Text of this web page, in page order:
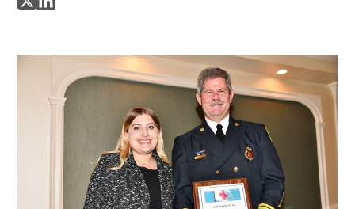
Share on X
Share on LinkedIn